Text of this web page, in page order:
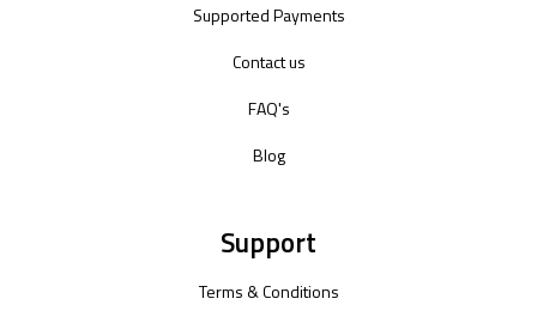
Supported Payments
Contact us
FAQ's
Blog
Support
Terms & Conditions